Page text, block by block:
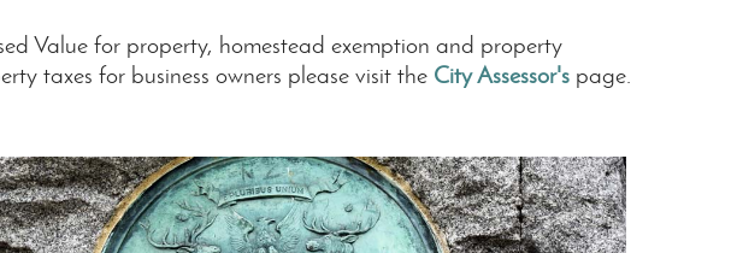
Value for property, homestead exemption and property
taxes for business owners please visit the City Assessor's page.